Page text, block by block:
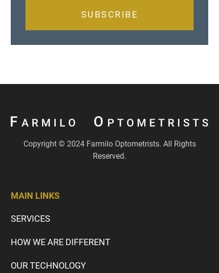
SUBSCRIBE
Copyright © 2024 Farmilo Optometrists. All Rights
Reserved.
MAIN LINKS
SERVICES
HOW WE ARE DIFFERENT
OUR TECHNOLOGY